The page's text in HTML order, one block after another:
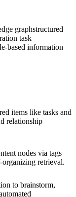
graphstructured
task
based information
items like tasks and
relationship
nodes via tags
organizing retrieval.
to brainstorm,